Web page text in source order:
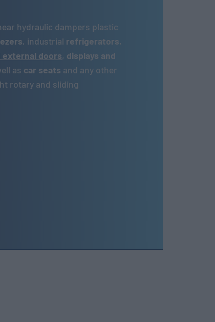
hydraulic dampers plastic
, industrial refrigerators,
external doors, displays and
as car seats and any other
rotary and sliding